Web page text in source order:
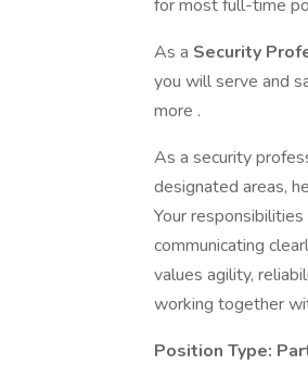
for most full-time
As a Security
you will serve and
more .
As a security
designated areas,
Your
communicating
values agility,
working together
Position Type: